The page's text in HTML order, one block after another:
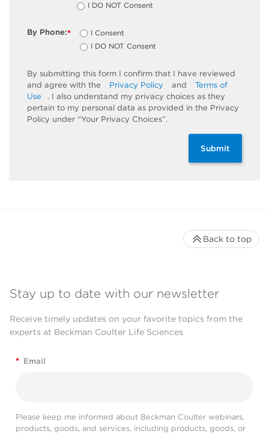
I DO NOT Consent
*
By Phone:
I Consent
I DO NOT Consent
By submitting this form I confirm that I have reviewed
and agree with the
Privacy Policy and
Terms of
Use
. I also understand my privacy choices as they
pertain to my personal data as provided in the Privacy
Policy under “Your Privacy Choices”.
Submit
Stay up to date with our newsletter
Receive timely updates on your favorite topics from the
experts at Beckman Coulter Life Sciences
* Email
Please keep me informed about Beckman Coulter webinars,
products, goods, and services, including products, goods, or
Back to top